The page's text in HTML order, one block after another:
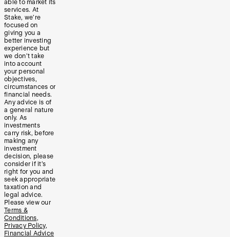
able to market its
services. At
Stake, we’re
focused on
giving you a
better investing
experience but
we don’t take
into account
your personal
objectives,
circumstances or
financial needs.
Any advice is of
a general nature
only. As
investments
carry risk, before
making any
investment
decision, please
consider if it’s
right for you and
seek appropriate
taxation and
legal advice.
Please view our
Terms &
Conditions,
Privacy Policy,
Financial Advice